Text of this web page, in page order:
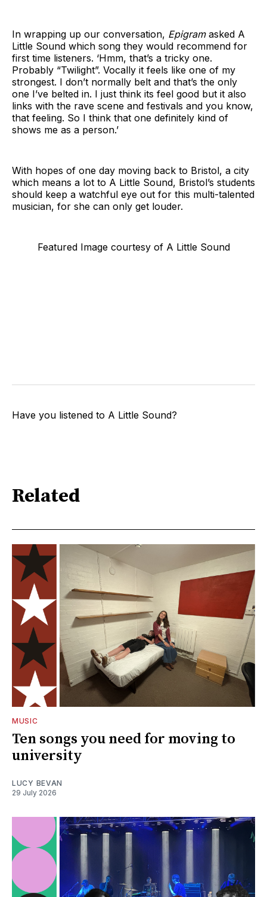
In wrapping up our conversation, Epigram asked A
Little Sound which song they would recommend for
first time listeners. ‘Hmm, that’s a tricky one.
Probably “Twilight”. Vocally it feels like one of my
strongest. I don’t normally belt and that’s the only
one I’ve belted in. I just think its feel good but it also
links with the rave scene and festivals and you know,
that feeling. So I think that one definitely kind of
shows me as a person.’
With hopes of one day moving back to Bristol, a city
which means a lot to A Little Sound, Bristol’s students
should keep a watchful eye out for this multi-talented
musician, for she can only get louder.
Featured Image courtesy of A Little Sound
Have you listened to A Little Sound?
Related
MUSIC
Ten songs you need for moving to
university
LUCY BEVAN
29 July 2026